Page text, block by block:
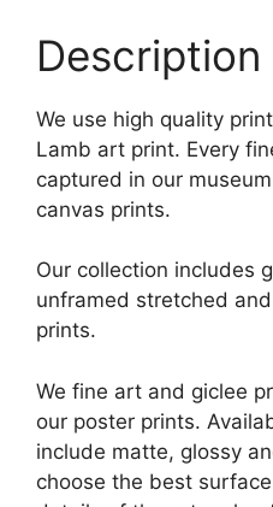
Description
We use high quality
Lamb art print. Every
captured in our
canvas prints.
Our collection includes
unframed stretched
prints.
We fine art and giclee
our poster prints.
include matte, glossy
choose the best